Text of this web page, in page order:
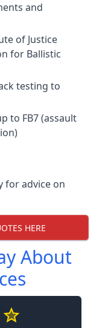
and
of Justice
for Ballistic
testing to
to FB7 (assault
for advice on
HERE
About